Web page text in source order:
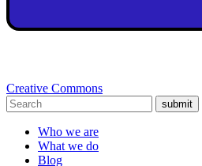
Creative Commons
submit
Who we are
What we do
Blog